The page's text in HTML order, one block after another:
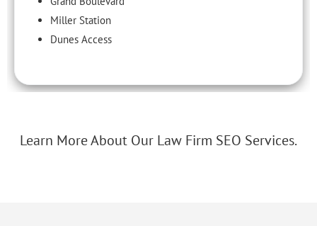
Miller Station
Dunes Access
Learn More About Our Law Firm SEO Services.